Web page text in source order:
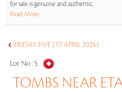
for sale is genuine and authentic.
Read More...
FRIDAY FIVE (17 APRIL 2026)
Lot No : 5
TOMBS NEAR